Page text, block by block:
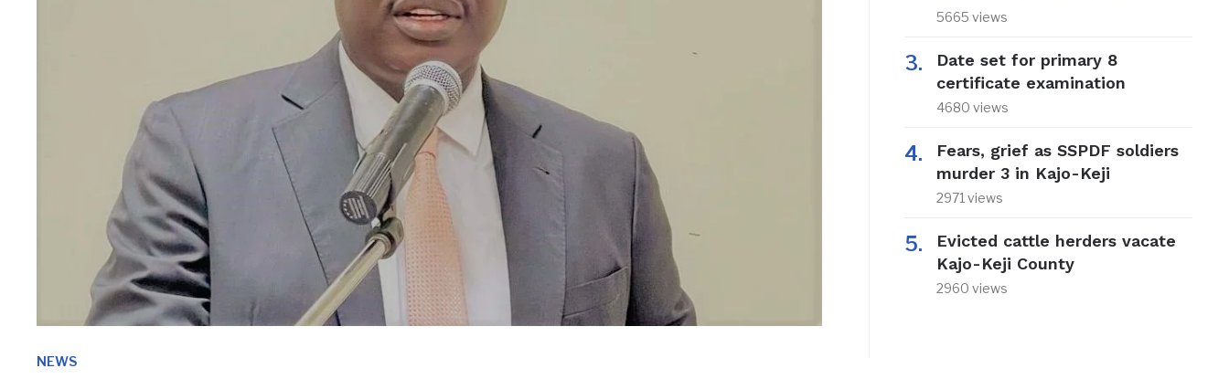
NEWS
5665 views
Date set for primary 8
certificate examination
4680 views
Fears, grief as SSPDF soldiers
murder 3 in Kajo-Keji
2971 views
Evicted cattle herders vacate
Kajo-Keji County
2960 views